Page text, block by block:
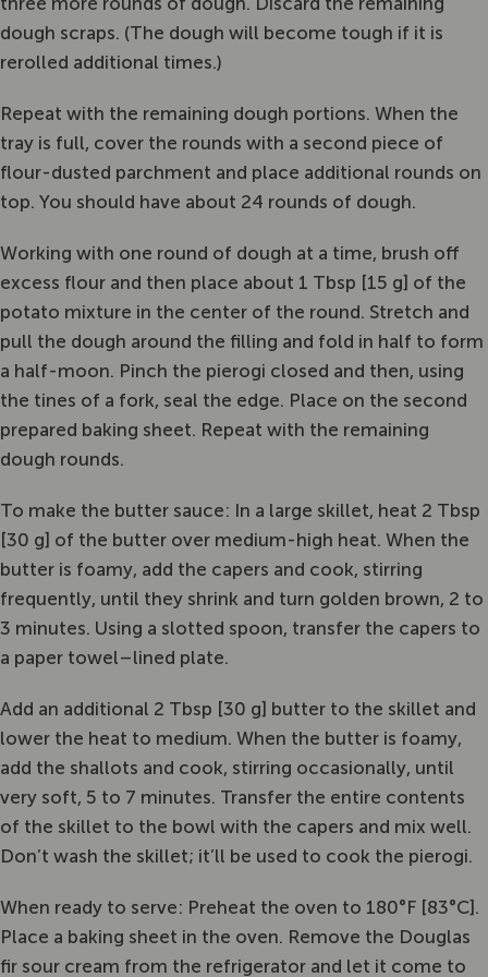
dough scraps. (The dough will become tough if it is
rerolled additional times.)
Repeat with the remaining dough portions. When the
tray is full, cover the rounds with a second piece of
flour-dusted parchment and place additional rounds on
top. You should have about 24 rounds of dough.
Working with one round of dough at a time, brush off
excess flour and then place about 1 Tbsp [15 g] of the
potato mixture in the center of the round. Stretch and
pull the dough around the filling and fold in half to form
a half-moon. Pinch the pierogi closed and then, using
the tines of a fork, seal the edge. Place on the second
prepared baking sheet. Repeat with the remaining
dough rounds.
To make the butter sauce: In a large skillet, heat 2 Tbsp
[30 g] of the butter over medium-high heat. When the
butter is foamy, add the capers and cook, stirring
frequently, until they shrink and turn golden brown, 2 to
3 minutes. Using a slotted spoon, transfer the capers to
a paper towel–lined plate.
Add an additional 2 Tbsp [30 g] butter to the skillet and
lower the heat to medium. When the butter is foamy,
add the shallots and cook, stirring occasionally, until
very soft, 5 to 7 minutes. Transfer the entire contents
of the skillet to the bowl with the capers and mix well.
Don’t wash the skillet; it’ll be used to cook the pierogi.
When ready to serve: Preheat the oven to 180°F [83°C].
Place a baking sheet in the oven. Remove the Douglas
fir sour cream from the refrigerator and let it come to